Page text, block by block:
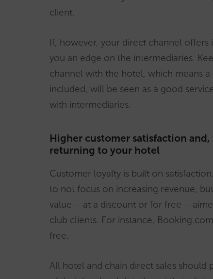
client.
If, however, your direct channel
you an edge on the intermediaries.
channel with the hotel, which means
included, will be seen as a good
with intermediaries.
Higher customer satisfaction
returning to your hotel
Customer loyalty is built on
to not focus on increasing revenue,
value – at a discount or for free –
club clients. For instance,
free.
All hotel and chain direct sales